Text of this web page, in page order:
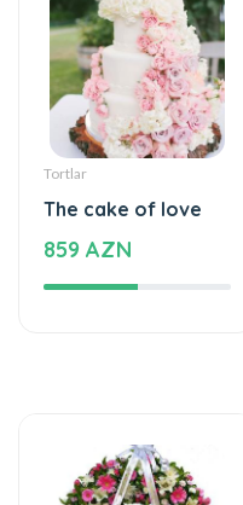
Tortlar
The cake of love
859 AZN